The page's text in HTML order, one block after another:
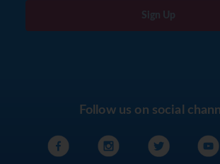
Sign Up
Follow us on social